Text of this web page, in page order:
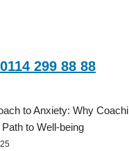
299 88 88
to Anxiety: Why
to Well-being